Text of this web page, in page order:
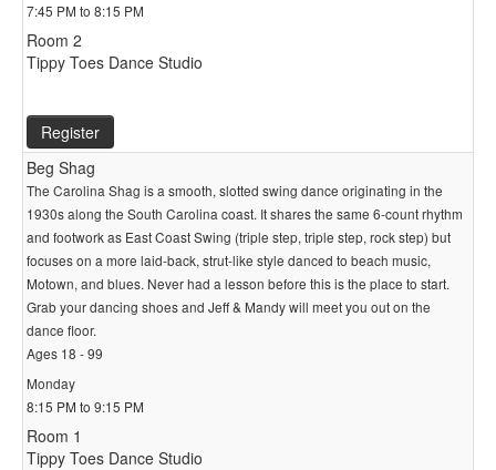
7:45 PM to 8:15 PM
Room 2
Tippy Toes Dance Studio
Register
Beg Shag
The Carolina Shag is a smooth, slotted swing dance originating in the
1930s along the South Carolina coast. It shares the same 6-count rhythm
and footwork as East Coast Swing (triple step, triple step, rock step) but
focuses on a more laid-back, strut-like style danced to beach music,
Motown, and blues. Never had a lesson before this is the place to start.
Grab your dancing shoes and Jeff & Mandy will meet you out on the
dance floor.
Ages 18 - 99
Monday
8:15 PM to 9:15 PM
Room 1
Tippy Toes Dance Studio